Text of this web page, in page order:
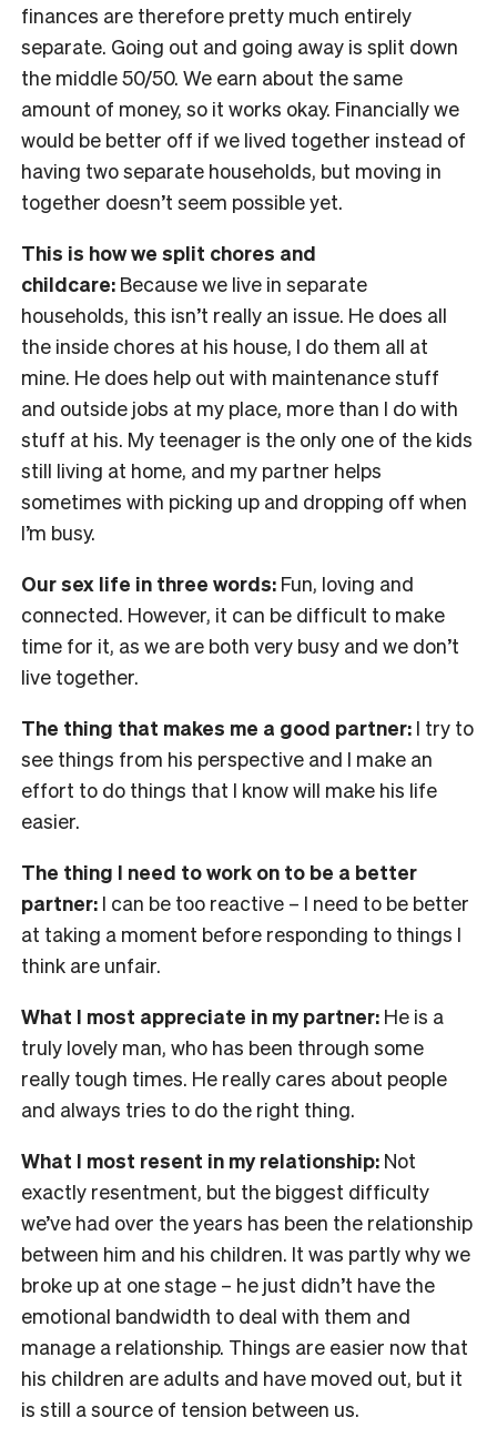
finances are therefore pretty much entirely
separate. Going out and going away is split down
the middle 50/50. We earn about the same
amount of money, so it works okay. Financially we
would be better off if we lived together instead of
having two separate households, but moving in
together doesn’t seem possible yet.
This is how we split chores and
childcare: Because we live in separate
households, this isn’t really an issue. He does all
the inside chores at his house, I do them all at
mine. He does help out with maintenance stuff
and outside jobs at my place, more than I do with
stuff at his. My teenager is the only one of the kids
still living at home, and my partner helps
sometimes with picking up and dropping off when
I’m busy.
Our sex life in three words: Fun, loving and
connected. However, it can be difficult to make
time for it, as we are both very busy and we don’t
live together.
The thing that makes me a good partner: I try to
see things from his perspective and I make an
effort to do things that I know will make his life
easier.
The thing I need to work on to be a better
partner: I can be too reactive – I need to be better
at taking a moment before responding to things I
think are unfair.
What I most appreciate in my partner: He is a
truly lovely man, who has been through some
really tough times. He really cares about people
and always tries to do the right thing.
What I most resent in my relationship: Not
exactly resentment, but the biggest difficulty
we’ve had over the years has been the relationship
between him and his children. It was partly why we
broke up at one stage – he just didn’t have the
emotional bandwidth to deal with them and
manage a relationship. Things are easier now that
his children are adults and have moved out, but it
is still a source of tension between us.